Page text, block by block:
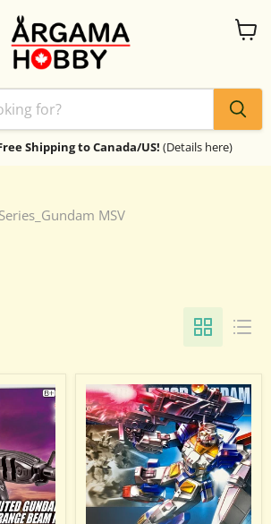
Shipping to Canada/US! (Details here)
View
Series_Gundam MSV
High
Grade
(HG)
HGUC
1/144
FA-
78-
3
Full